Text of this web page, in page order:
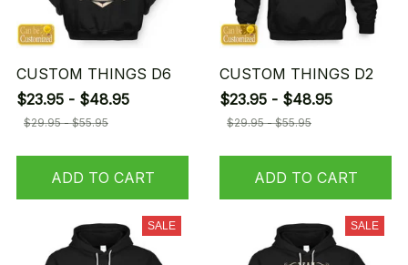
CUSTOM THINGS D6
$23.95 - $48.95
$29.95 - $55.95
ADD TO CART
CUSTOM THINGS D2
$23.95 - $48.95
$29.95 - $55.95
ADD TO CART
SALE SALE